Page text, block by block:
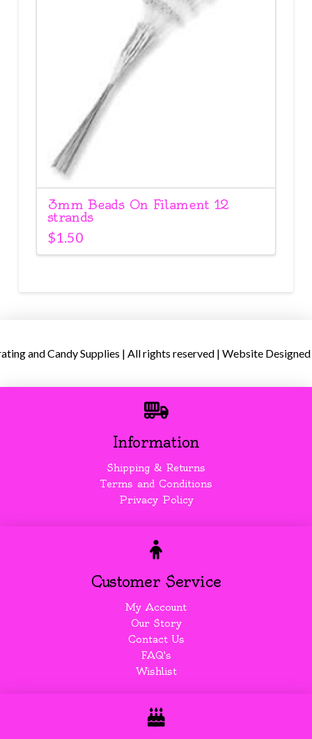
3mm Beads On Filament 12
strands
$1.50
and Candy Supplies | All rights reserved | Website
Information
Shipping & Returns
Terms and Conditions
Privacy Policy
Customer Service
My Account
Our Story
Contact Us
FAQ's
Wishlist